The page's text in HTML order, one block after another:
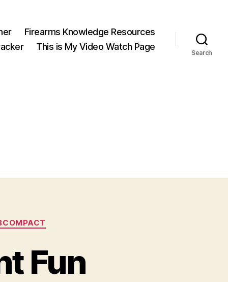
Firearms Knowledge Resources
This is My Video Watch Page
Search
Fun